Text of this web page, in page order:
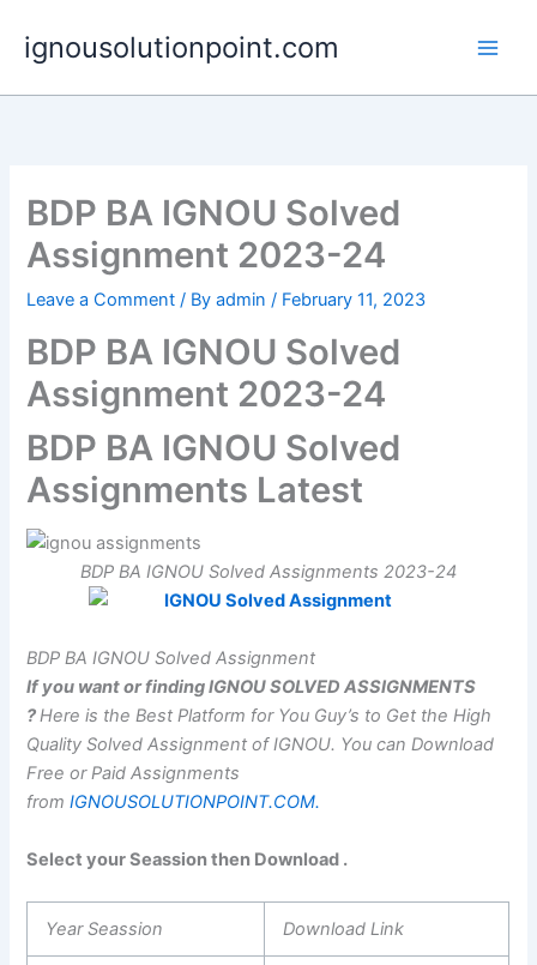
content
ignousolutionpoint.com
BDP BA IGNOU Solved
Assignment 2023-24
Leave a Comment / Byadmin/ February 11, 2023
BDP BA IGNOU Solved
Assignment 2023-24
BDP BA IGNOU Solved
Assignments Latest
BDP BA IGNOU Solved Assignments 2023-24
BDP BA IGNOU Solved Assignment
If you want or finding IGNOU SOLVED ASSIGNMENTS
?Here is the Best Platform for You Guy’s to Get the High
Quality Solved Assignment of IGNOU. You can Download
Free or Paid Assignments
fromIGNOUSOLUTIONPOINT.COM.
Select your Seassion then Download .
Year Seassion Download Link